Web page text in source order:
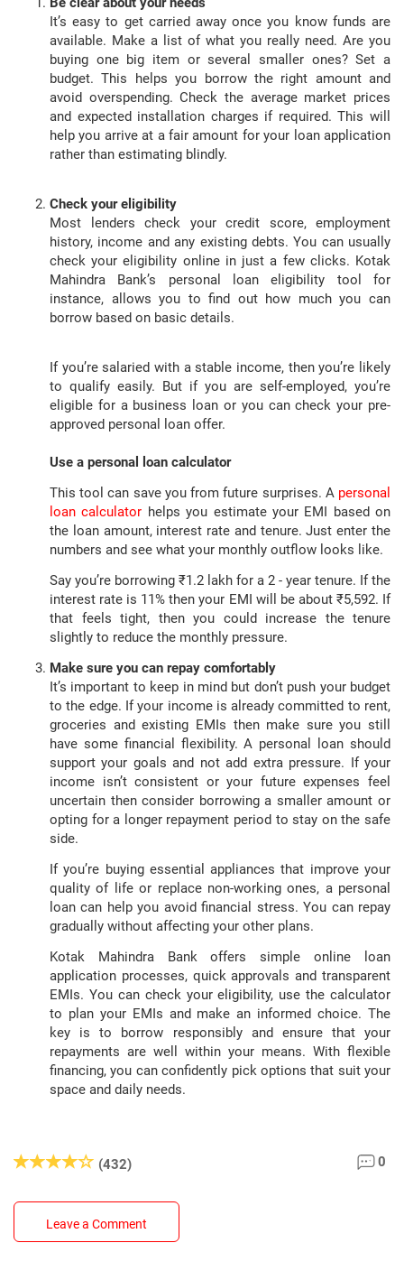
It’s easy to get carried away once you know funds are
available. Make a list of what you really need. Are you
buying one big item or several smaller ones? Set a
budget. This helps you borrow the right amount and
avoid overspending. Check the average market prices
and expected installation charges if required. This will
help you arrive at a fair amount for your loan application
rather than estimating blindly.
Check your eligibility
Most lenders check your credit score, employment
history, income and any existing debts. You can usually
check your eligibility online in just a few clicks. Kotak
Mahindra Bank’s personal loan eligibility tool for
instance, allows you to find out how much you can
borrow based on basic details.
If you’re salaried with a stable income, then you’re likely
to qualify easily. But if you are self-employed, you’re
eligible for a business loan or you can check your pre-
approved personal loan offer.
Use a personal loan calculator
This tool can save you from future surprises. A personal
loan calculator helps you estimate your EMI based on
the loan amount, interest rate and tenure. Just enter the
numbers and see what your monthly outflow looks like.
Say you’re borrowing ₹1.2 lakh for a 2 - year tenure. If the
interest rate is 11% then your EMI will be about ₹5,592. If
that feels tight, then you could increase the tenure
slightly to reduce the monthly pressure.
Make sure you can repay comfortably
It’s important to keep in mind but don’t push your budget
to the edge. If your income is already committed to rent,
groceries and existing EMIs then make sure you still
have some financial flexibility. A personal loan should
support your goals and not add extra pressure. If your
income isn’t consistent or your future expenses feel
uncertain then consider borrowing a smaller amount or
opting for a longer repayment period to stay on the safe
side.
If you’re buying essential appliances that improve your
quality of life or replace non-working ones, a personal
loan can help you avoid financial stress. You can repay
gradually without affecting your other plans.
Kotak Mahindra Bank offers simple online loan
application processes, quick approvals and transparent
EMIs. You can check your eligibility, use the calculator
to plan your EMIs and make an informed choice. The
key is to borrow responsibly and ensure that your
repayments are well within your means. With flexible
financing, you can confidently pick options that suit your
space and daily needs.
(432) 0
Leave a Comment